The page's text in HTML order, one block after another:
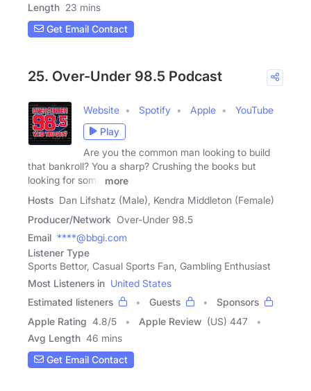
Length 23 mins
Get Email Contact
25. Over-Under 98.5 Podcast
Website Spotify Apple
YouTube
Play
Are you the common man looking to build
that bankroll? You a sharp? Crushing the books but
looking for some
more
Hosts Dan Lifshatz (Male), Kendra Middleton (Female)
Producer/Network Over-Under 98.5
Email ****@bbgi.com
Listener Type
Sports Bettor, Casual Sports Fan, Gambling Enthusiast
Most Listeners in United States
Estimated listeners
Guests
Sponsors
Apple Rating 4.8/5 Apple Review (US) 447
Avg Length 46 mins
Get Email Contact